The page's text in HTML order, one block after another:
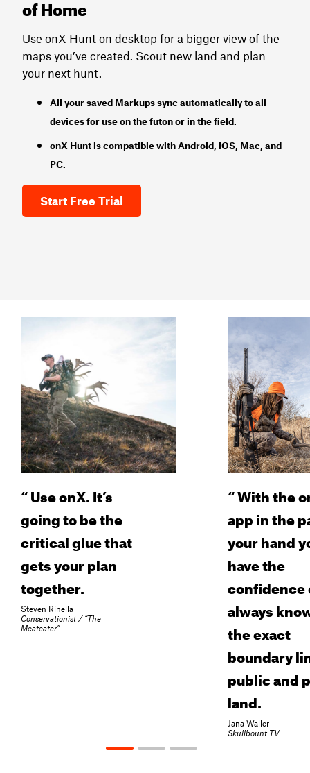
of Home
Use onX Hunt on desktop for a bigger view of the
maps you’ve created. Scout new land and plan
your next hunt.
All your saved Markups sync automatically to all
devices for use on the futon or in the field.
onX Huntiscompatible with Android, iOS, Mac, and
PC.
Start Free Trial
“Use onX. It’s
going to be the
critical glue that
gets your plan
together.
Steven Rinella
Conservationist / “The
Meateater”
“With the
app in the
your hand
have the
confidence
always
the exact
boundary
public and
land.
Jana Waller
Skullbount TV